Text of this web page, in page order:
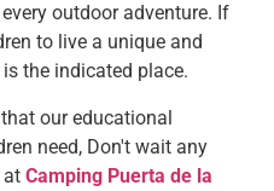
outdoor adventure. If
to live a unique and
the indicated place.
our educational
need, Don't wait any
at Camping Puerta de la